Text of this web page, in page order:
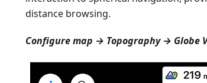
distance browsing.
Configure map → Topography → Globe